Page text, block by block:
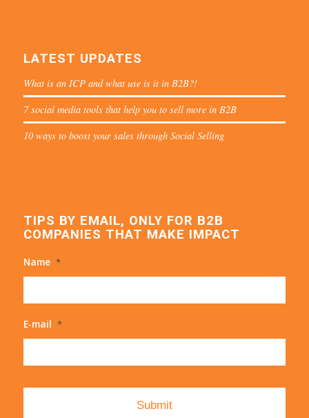
LATEST UPDATES
What is an ICP and what use is it in B2B?!
7 social media tools that help you to sell more in B2B
10 ways to boost your sales through Social Selling
TIPS BY EMAIL, ONLY FOR B2B
COMPANIES THAT MAKE IMPACT
Name *
E-mail *